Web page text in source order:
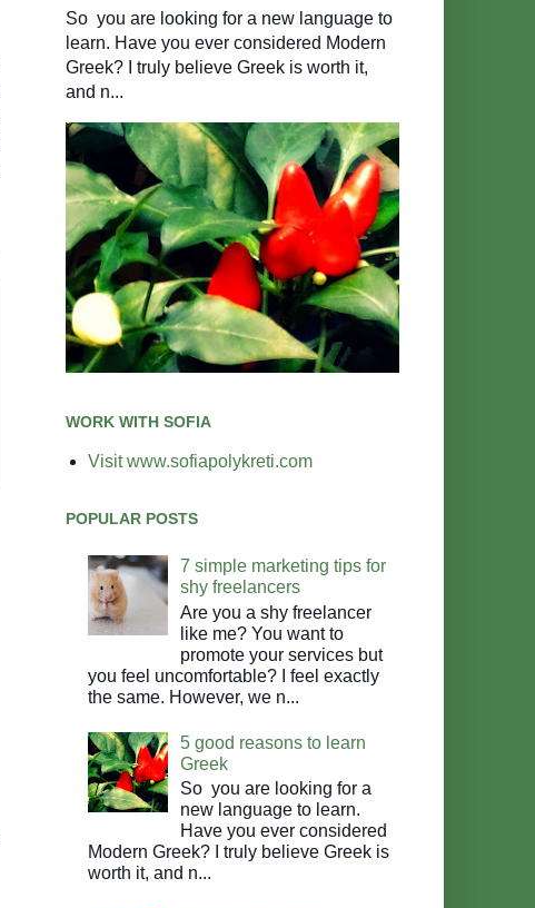
So you are looking for a new language to
learn. Have you ever considered Modern
Greek? I truly believe Greek is worth it,
and n...
WORK WITH SOFIA
Visit www.sofiapolykreti.com
POPULAR POSTS
7 simple marketing tips for
shy freelancers
Are you a shy freelancer
like me? You want to
promote your services but
you feel uncomfortable? I feel exactly
the same. However, we n...
5 good reasons to learn
Greek
So you are looking for a
new language to learn.
Have you ever considered
Modern Greek? I truly believe Greek is
worth it, and n...